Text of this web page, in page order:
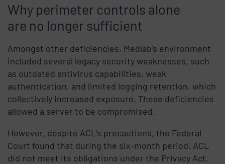
Why perimeter controls alone
are no longer sufficient
Amongst other deficiencies, Medlab’s environment
included several legacy security weaknesses, such
as outdated antivirus capabilities, weak
authentication, and limited logging retention, which
collectively increased exposure. These deficiencies
allowed a server to be compromised.
However, despite ACL’s precautions, the Federal
Court found that during the six-month period, ACL
did not meet its obligations under the Privacy Act,